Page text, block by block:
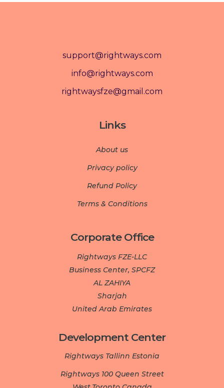
support@rightways.com
info@rightways.com
rightwaysfze@gmail.com
Links
About us
Privacy policy
Refund Policy
Terms & Conditions
Corporate Office
Rightways FZE-LLC
Business Center, SPCFZ
AL ZAHIYA
Sharjah
United Arab Emirates
Development Center­­­
Rightways Tallinn Estonia
Rightways 100 Queen Street